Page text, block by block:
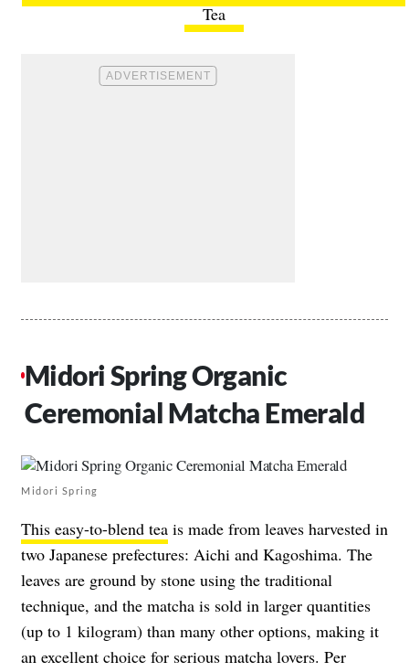
Tea
Midori Spring Organic
Ceremonial Matcha Emerald
Midori Spring
This easy-to-blend tea is made from leaves harvested in
two Japanese prefectures: Aichi and Kagoshima. The
leaves are ground by stone using the traditional
technique, and the matcha is sold in larger quantities
(up to 1 kilogram) than many other options, making it
an excellent choice for serious matcha lovers. Per